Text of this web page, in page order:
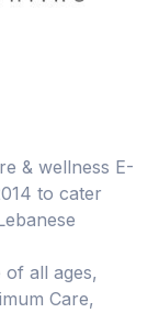
& wellness E-
to cater
all ages,
Care,